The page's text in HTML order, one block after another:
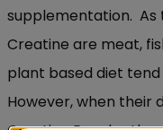
supplementation. As
Creatine are meat,
plant based diet
However, when their